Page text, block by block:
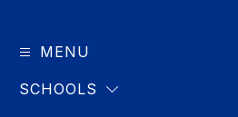
MENU
SCHOOLS